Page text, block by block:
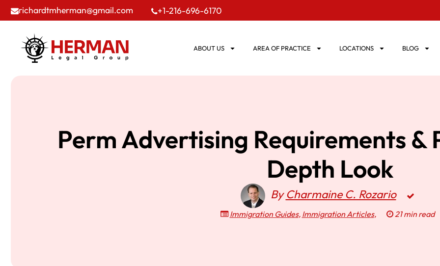
richardtmherman@gmail.com +1-216-696-6170
ABOUT US AREA OF PRACTICE LOCATIONS BLOG
Perm Advertising Requirements &
Depth Look
ByCharmaine C. Rozario
Immigration Guides, Immigration Articles, 21 min read